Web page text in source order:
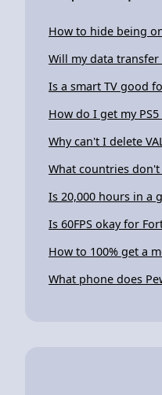
How to hide being
Will my data transfer
Is a smart TV good
How do I get my
Why can't I delete
What countries don't
Is 20,000 hours in a
Is 60FPS okay for
How to 100% get a
What phone does